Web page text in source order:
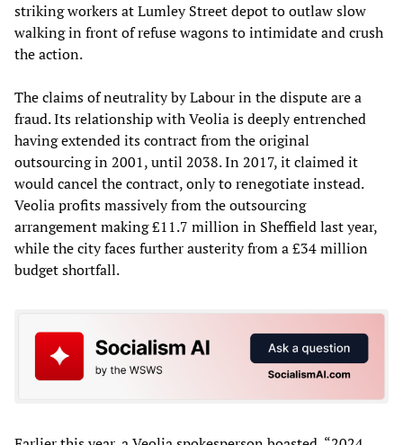
striking workers at Lumley Street depot to outlaw slow
walking in front of refuse wagons to intimidate and crush
the action.
The claims of neutrality by Labour in the dispute are a
fraud. Its relationship with Veolia is deeply entrenched
having extended its contract from the original
outsourcing in 2001, until 2038. In 2017, it claimed it
would cancel the contract, only to renegotiate instead.
Veolia profits massively from the outsourcing
arrangement making £11.7 million in Sheffield last year,
while the city faces further austerity from a £34 million
budget shortfall.